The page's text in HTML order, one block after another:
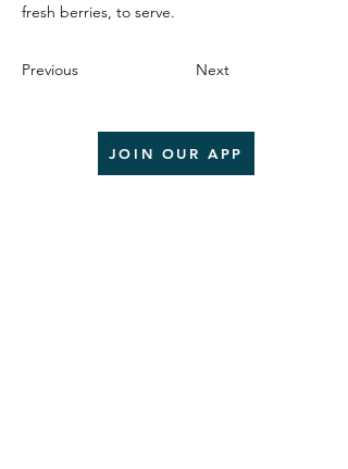
fresh berries, to serve.
Previous Next
JOIN OUR APP